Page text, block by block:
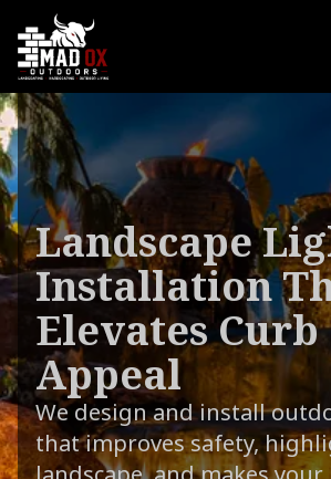
Landscape
Installation
Elevates Curb
Appeal
We design and install
that improves safety,